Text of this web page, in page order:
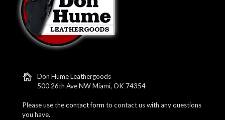
Don Hume Leathergoods
500 26th Ave NW Miami, OK 74354
Please use thecontact form to contact us with any questions
you have.